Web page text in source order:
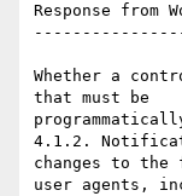
Response from
Whether a
that must be
4.1.2.
changes to the
user agents,